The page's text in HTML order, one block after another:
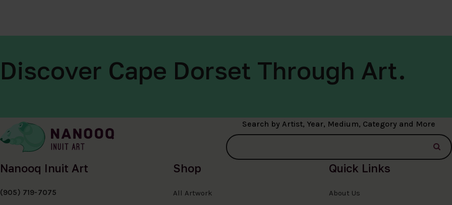
Discover Cape Dorset Through Art.
Search by Artist, Year, Medium, Category and More
Nanooq Inuit Art
(905) 719-7075
Shop
All Artwork
Quick Links
About Us